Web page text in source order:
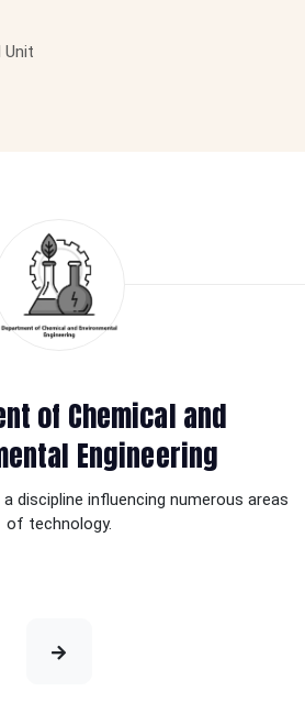
Unit
of Chemical and
Engineering
discipline influencing numerous areas
of technology.